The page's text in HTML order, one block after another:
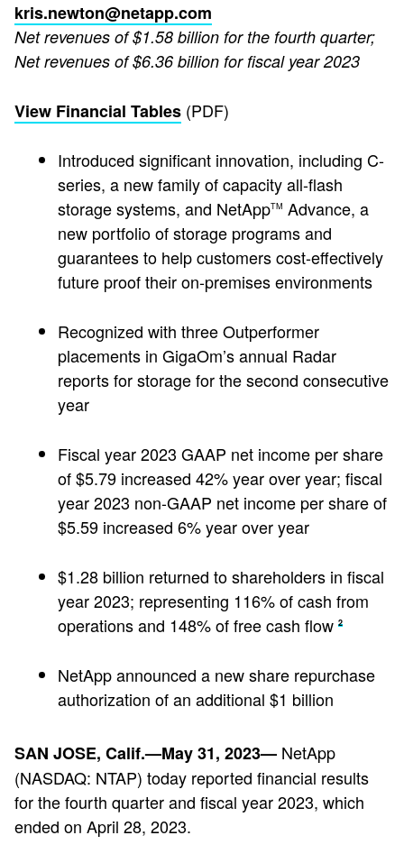
kris.newton@netapp.com
Net revenues of $1.58 billion for the fourth quarter;
Net revenues of $6.36 billion for fiscal year 2023
View Financial Tables (PDF)
Introduced significant innovation, including C-
series, a new family of capacity all-flash
storage systems, and NetAppTM Advance, a
new portfolio of storage programs and
guarantees to help customers cost-effectively
future proof their on-premises environments
Recognized with three Outperformer
placements in GigaOm’s annual Radar
reports for storage for the second consecutive
year
Fiscal year 2023 GAAP net income per share
of $5.79 increased 42% year over year; fiscal
year 2023 non-GAAP net income per share of
$5.59 increased 6% year over year
$1.28 billion returned to shareholders in fiscal
year 2023; representing 116% of cash from
operations and 148% of free cash flow 2
NetApp announced a new share repurchase
authorization of an additional $1 billion
SAN JOSE, Calif.—May 31, 2023— NetApp
(NASDAQ: NTAP) today reported financial results
for the fourth quarter and fiscal year 2023, which
ended on April 28, 2023.